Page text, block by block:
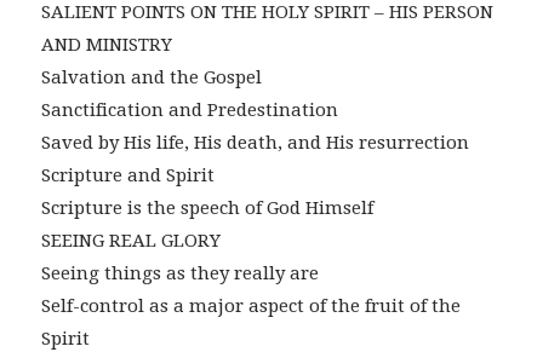
SALIENT POINTS ON THE HOLY SPIRIT – HIS PERSON
AND MINISTRY
Salvation and the Gospel
Sanctification and Predestination
Saved by His life, His death, and His resurrection
Scripture and Spirit
Scripture is the speech of God Himself
SEEING REAL GLORY
Seeing things as they really are
Self-control as a major aspect of the fruit of the
Spirit